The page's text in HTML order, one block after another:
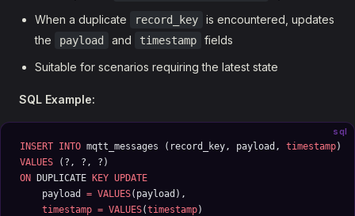
When a duplicate
record_key
is encountered, updates
the
payload and timestamp
fields
Suitable for scenarios requiring the latest state
SQL Example:
sql
INSERT INTO mqtt_messages (record_key, payload, timestamp)
VALUES (?, ?, ?)
ON DUPLICATE KEY UPDATE
    payload
= VALUES(payload),
    timestamp
= VALUES(timestamp)